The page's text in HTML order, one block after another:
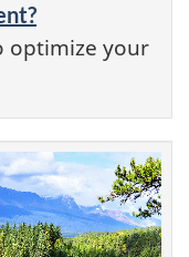
optimize your